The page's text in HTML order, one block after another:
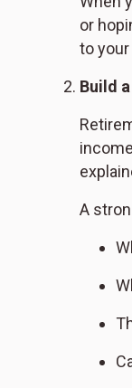
or
to your
Build
A